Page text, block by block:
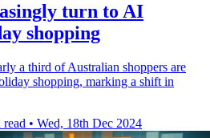
turn to AI
shopping
a third of Australian shoppers are
shopping, marking a shift in
• Wed, 18th Dec 2024